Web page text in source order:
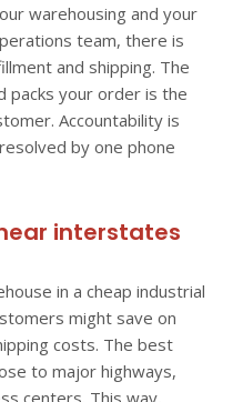
warehousing and your
team, there is
and shipping. The
packs your order is the
Accountability is
by one phone
interstates
in a cheap industrial
might save on
costs. The best
to major highways,
centers. This way,